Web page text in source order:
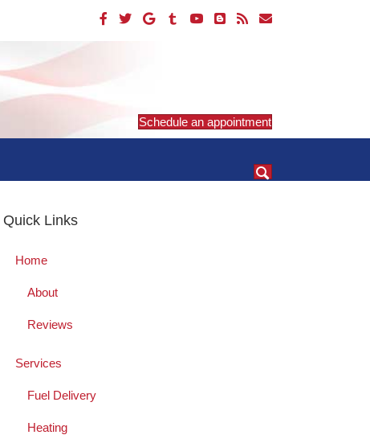
Schedule an appointment
Quick Links
Home
About
Reviews
Services
Fuel Delivery
Heating